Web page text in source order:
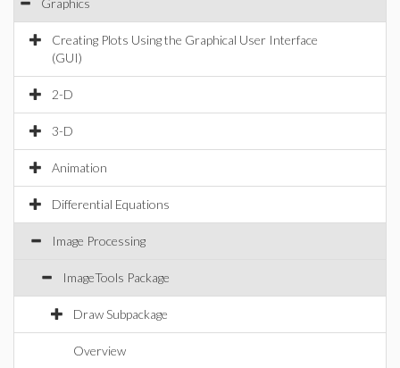
Graphics
Creating Plots Using the Graphical User Interface
(GUI)
2-D
3-D
Animation
Differential Equations
Image Processing
ImageTools Package
Draw Subpackage
Overview